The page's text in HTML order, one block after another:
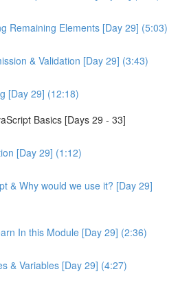
Remaining Elements [Day 29] (5:03)
& Validation [Day 29] (3:43)
[Day 29] (12:18)
Basics [Days 29 - 33]
[Day 29] (1:12)
& Why would we use it? [Day 29]
In this Module [Day 29] (2:36)
& Variables [Day 29] (4:27)